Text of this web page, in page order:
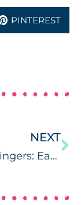
PINTEREST
NEXT
Spooky Fingers: Easy Halloween for Speech and Langauge